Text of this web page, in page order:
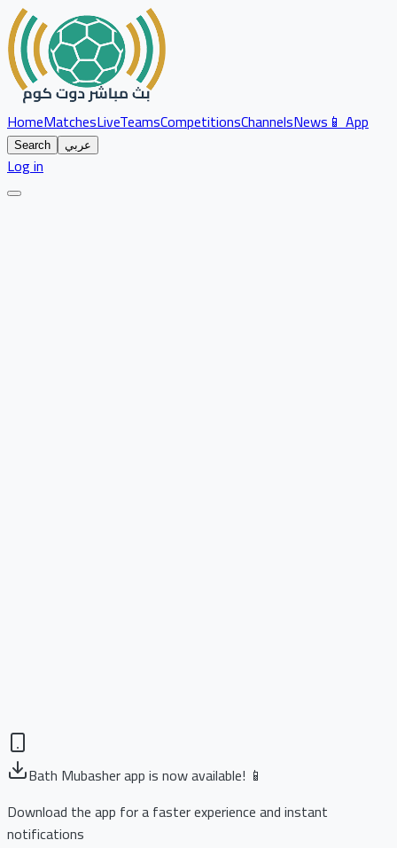
HomeMatchesLiveTeamsCompetitionsChannelsNews📱 App
Search عربي
Log in
Bath Mubasher app is now available! 📱
Download the app for a faster experience and instant
notifications